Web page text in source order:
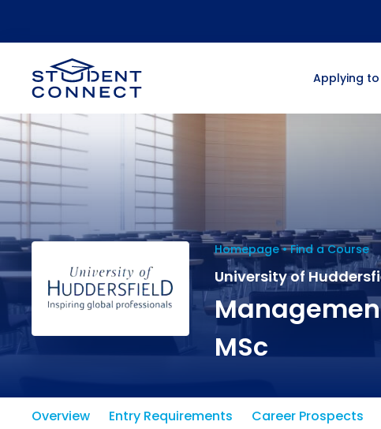
Applying
Homepage Find a Course
University of
MSc
Overview Entry Requirements Career Prospects